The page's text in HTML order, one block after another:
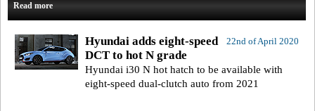
Read more
22nd of April 2020
Hyundai adds eight-speed
DCT to hot N grade
Hyundai i30 N hot hatch to be available with
eight-speed dual-clutch auto from 2021